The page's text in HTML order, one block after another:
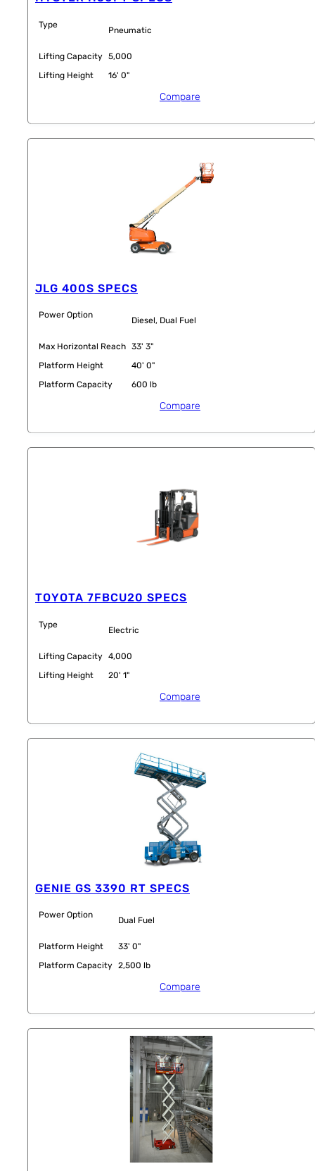
Type
Pneumatic
Lifting Capacity 5,000
Lifting Height
16' 0"
Compare
JLG 400S SPECS
Power Option
Diesel, Dual Fuel
Max Horizontal Reach 33' 3"
Platform Height
40' 0"
Platform Capacity
600 lb
Compare
TOYOTA 7FBCU20 SPECS
Type
Electric
Lifting Capacity 4,000
Lifting Height
20' 1"
Compare
GENIE GS 3390 RT SPECS
Power Option
Dual Fuel
Platform Height
33' 0"
Platform Capacity 2,500 lb
Compare